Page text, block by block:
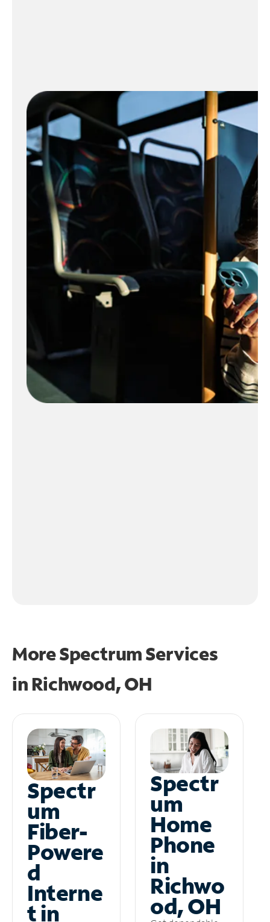
More Spectrum Services
in Richwood, OH
Spectr
um
Fiber-
Powere
d
Interne
t in
Spectr
um
Home
Phone
in
Richwo
od, OH